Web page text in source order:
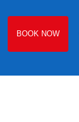
BOOK NOW